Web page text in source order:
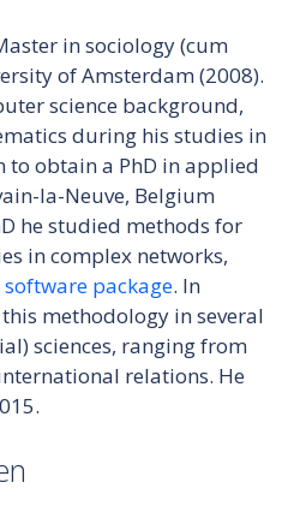
in sociology (cum
of Amsterdam (2008).
science background,
during his studies in
to obtain a PhD in applied
la-Neuve, Belgium
he studied methods for
in complex networks,
software package. In
methodology in several
sciences, ranging from
relations. He